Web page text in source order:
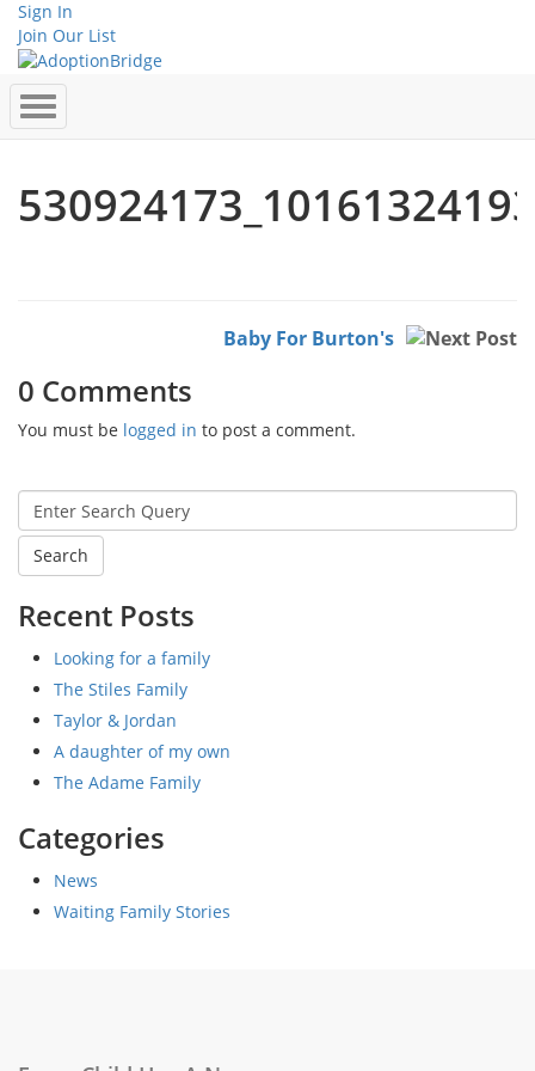
Sign In
Join Our List
Baby For Burton's
0 Comments
You must be logged in to post a comment.
Search
for:
Recent Posts
Looking for a family
The Stiles Family
Taylor & Jordan
A daughter of my own
The Adame Family
Categories
News
Waiting Family Stories